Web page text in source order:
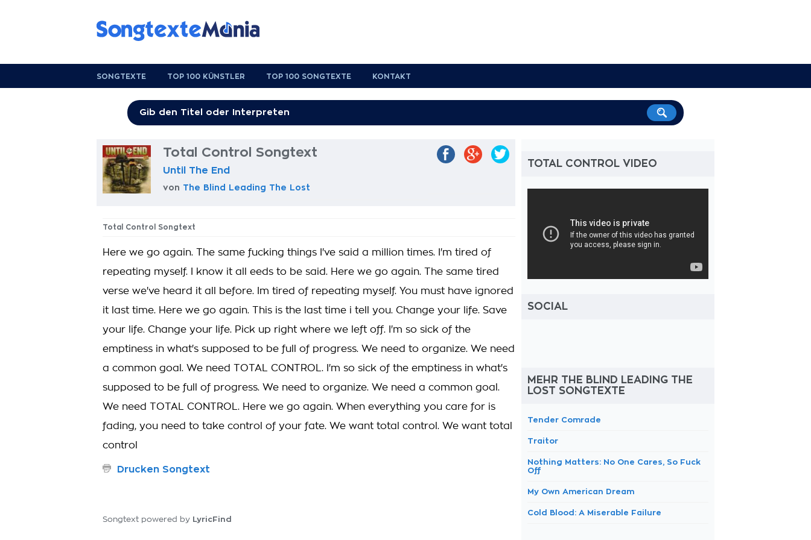
SONGTEXTE TOP 100 KÜNSTLER TOP 100 SONGTEXTE KONTAKT
Total Control Songtext
Until The End
von The Blind Leading The Lost
Total Control Songtext
Here we go again. The same fucking things I've said a million times. I'm tired of
repeating myself. I know it all eeds to be said. Here we go again. The same tired
verse we've heard it all before. Im tired of repeating myself. You must have ignored
it last time. Here we go again. This is the last time i tell you. Change your life. Save
your life. Change your life. Pick up right where we left off. I'm so sick of the
emptiness in what's supposed to be full of progress. We need to organize. We need
a common goal. We need TOTAL CONTROL. I'm so sick of the emptiness in what's
supposed to be full of progress. We need to organize. We need a common goal.
We need TOTAL CONTROL. Here we go again. When everything you care for is
fading, you need to take control of your fate. We want total control. We want total
control
Drucken Songtext
Songtext powered by LyricFind
TOTAL CONTROL VIDEO
SOCIAL
MEHR THE BLIND LEADING THE
LOST SONGTEXTE
Tender Comrade
Traitor
Nothing Matters: No One Cares, So Fuck
Off
My Own American Dream
Cold Blood: A Miserable Failure